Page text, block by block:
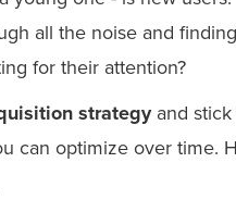
all the noise and
for their attention?
strategyand stick
can optimize over time.